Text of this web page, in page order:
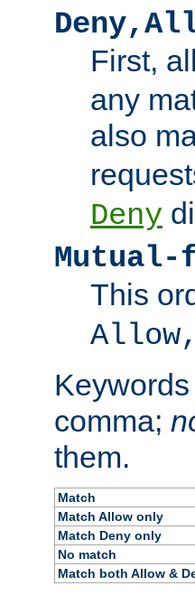
First, all
any
also
Deny
This
comma;
them.
Match
Match Allow only
Match Deny only
No match
Match both Allow &